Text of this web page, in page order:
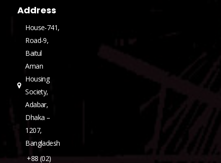
Address
House-741,
Road-9,
Baitul
Aman
Housing
Society,
Adabar,
Dhaka –
1207,
Bangladesh
+88 (02)